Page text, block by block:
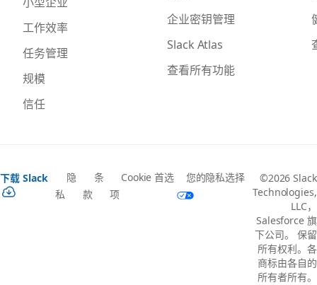
工作效率
任务管理
规模
信任
企业密钥管理
Slack Atlas
查看所有功能
下载 Slack
隐
私
条
款
Cookie 首选
项
您的隐私选择
©2026 Slack
Technologies,
LLC，
Salesforce 旗
下公司。 保留
所有权利。各
商标由各自的
所有者所有。